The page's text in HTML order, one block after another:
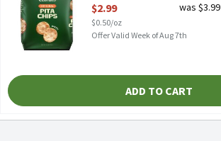
$2.99
$0.50/oz
was $3.99
Offer Valid Week of Aug 7th
ADD TO CART